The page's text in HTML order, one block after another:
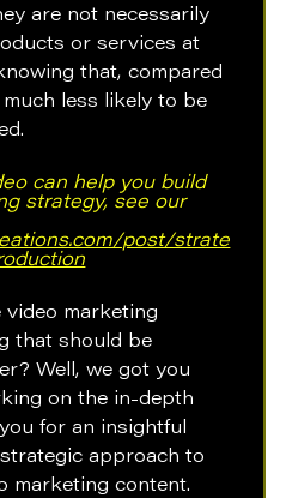
are not necessarily
or services at
that, compared
less likely to be
can help you build
strategy, see our
post/strate
video marketing
that should be
Well, we got you
on the in-depth
for an insightful
approach to
marketing content.